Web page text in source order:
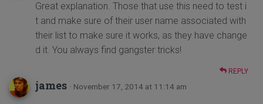
Great explanation. Those that use this need to test i
t and make sure of their user name associated with
their list to make sure it works, as they have change
d it. You always find gangster tricks!
REPLY
james · November 17, 2014 at 11:14 am